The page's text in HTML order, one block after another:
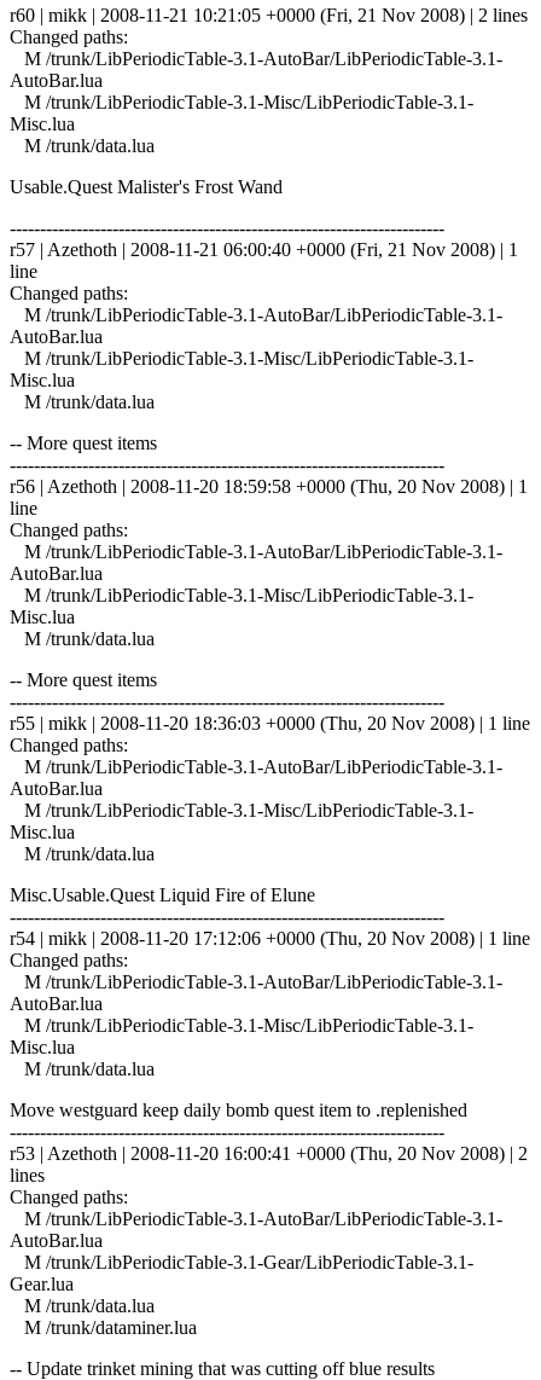
r60 | mikk | 2008-11-21 10:21:05 +0000 (Fri, 21 Nov 2008) | 2 lines
Changed paths:
M /trunk/LibPeriodicTable-3.1-AutoBar/LibPeriodicTable-3.1-
AutoBar.lua
M /trunk/LibPeriodicTable-3.1-Misc/LibPeriodicTable-3.1-
Misc.lua
M /trunk/data.lua
Usable.Quest Malister's Frost Wand
------------------------------------------------------------------------
r57 | Azethoth | 2008-11-21 06:00:40 +0000 (Fri, 21 Nov 2008) | 1
line
Changed paths:
M /trunk/LibPeriodicTable-3.1-AutoBar/LibPeriodicTable-3.1-
AutoBar.lua
M /trunk/LibPeriodicTable-3.1-Misc/LibPeriodicTable-3.1-
Misc.lua
M /trunk/data.lua
-- More quest items
------------------------------------------------------------------------
r56 | Azethoth | 2008-11-20 18:59:58 +0000 (Thu, 20 Nov 2008) | 1
line
Changed paths:
M /trunk/LibPeriodicTable-3.1-AutoBar/LibPeriodicTable-3.1-
AutoBar.lua
M /trunk/LibPeriodicTable-3.1-Misc/LibPeriodicTable-3.1-
Misc.lua
M /trunk/data.lua
-- More quest items
------------------------------------------------------------------------
r55 | mikk | 2008-11-20 18:36:03 +0000 (Thu, 20 Nov 2008) | 1 line
Changed paths:
M /trunk/LibPeriodicTable-3.1-AutoBar/LibPeriodicTable-3.1-
AutoBar.lua
M /trunk/LibPeriodicTable-3.1-Misc/LibPeriodicTable-3.1-
Misc.lua
M /trunk/data.lua
Misc.Usable.Quest Liquid Fire of Elune
------------------------------------------------------------------------
r54 | mikk | 2008-11-20 17:12:06 +0000 (Thu, 20 Nov 2008) | 1 line
Changed paths:
M /trunk/LibPeriodicTable-3.1-AutoBar/LibPeriodicTable-3.1-
AutoBar.lua
M /trunk/LibPeriodicTable-3.1-Misc/LibPeriodicTable-3.1-
Misc.lua
M /trunk/data.lua
Move westguard keep daily bomb quest item to .replenished
------------------------------------------------------------------------
r53 | Azethoth | 2008-11-20 16:00:41 +0000 (Thu, 20 Nov 2008) | 2
lines
Changed paths:
M /trunk/LibPeriodicTable-3.1-AutoBar/LibPeriodicTable-3.1-
AutoBar.lua
M /trunk/LibPeriodicTable-3.1-Gear/LibPeriodicTable-3.1-
Gear.lua
M /trunk/data.lua
M /trunk/dataminer.lua
-- Update trinket mining that was cutting off blue results